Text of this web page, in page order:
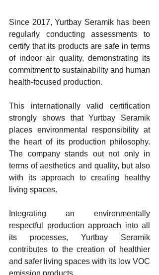
Since 2017, Yurtbay Seramik has been
regularly conducting assessments to
certify that its products are safe in terms
of indoor air quality, demonstrating its
commitment to sustainability and human
health-focused production.
This internationally valid certification
strongly shows that Yurtbay Seramik
places environmental responsibility at
the heart of its production philosophy.
The company stands out not only in
terms of aesthetics and quality, but also
with its approach to creating healthy
living spaces.
Integrating an environmentally
respectful production approach into all
its processes, Yurtbay Seramik
contributes to the creation of healthier
and safer living spaces with its low VOC
emission products.